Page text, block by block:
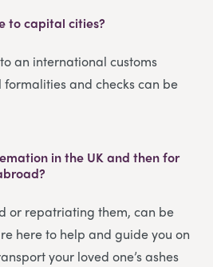
to capital cities?
an international customs
and checks can be
in the UK and then for
or repatriating them, can be
here to help and guide you on
your loved one’s ashes